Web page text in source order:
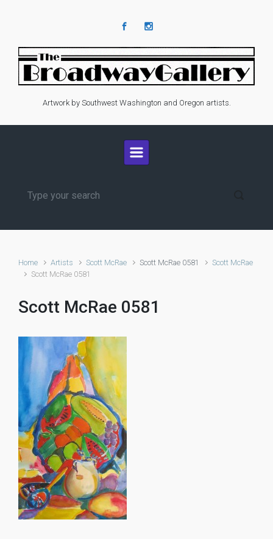
Artwork by Southwest Washington and Oregon artists.
Home Artists Scott McRae Scott McRae 0581
Scott McRae
Scott McRae 0581
Scott McRae 0581